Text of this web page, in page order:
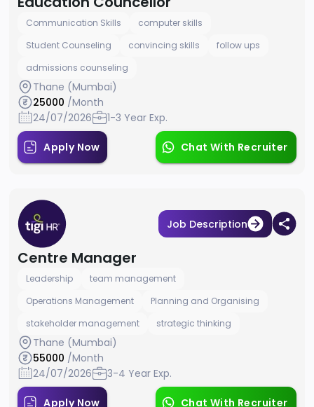
Communication Skills
computer skills
Student Counseling
convincing skills
follow ups
admissions counseling
Thane (Mumbai)
25000 /Month
24/07/2026
1-3 Year Exp.
Apply Now Chat With Recruiter
Job Description
Centre Manager
Leadership
team management
Operations Management
Planning and Organising
stakeholder management
strategic thinking
Thane (Mumbai)
55000 /Month
24/07/2026
3-4 Year Exp.
Apply Now Chat With Recruiter